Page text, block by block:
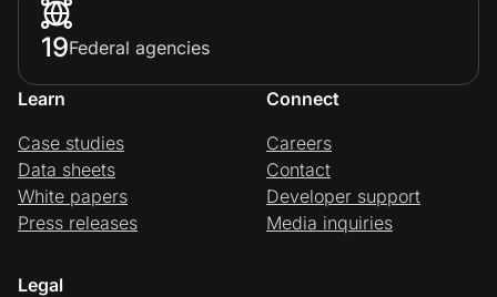
19Federal agencies
Learn
Case studies
Data sheets
White papers
Press releases
Connect
Careers
Contact
Developer support
Media inquiries
Legal